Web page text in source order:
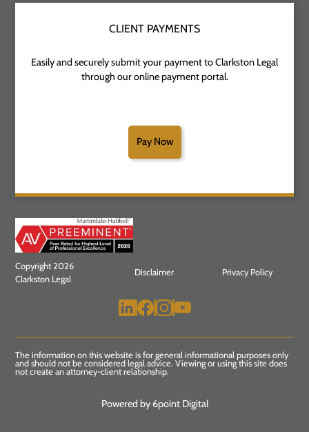
CLIENT PAYMENTS
Easily and securely submit your payment to Clarkston Legal
through our online payment portal.
Pay Now
Copyright 2026
Clarkston Legal
Disclaimer Privacy Policy
The information on this website is for general informational purposes only
and should not be considered legal advice. Viewing or using this site does
not create an attorney-client relationship.
Powered by 6point Digital